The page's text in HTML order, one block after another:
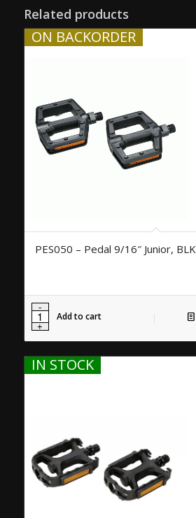
Related products
ON BACKORDER
PES050 – Pedal 9/16″ Junior,
Add to cart
IN STOCK